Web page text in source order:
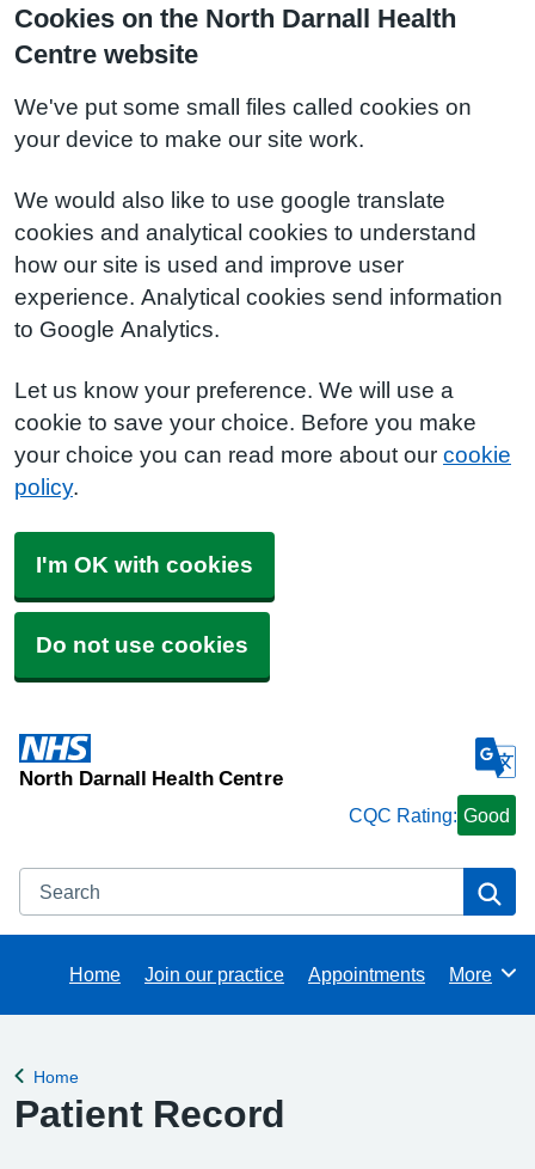
Cookies on the North Darnall Health
Centre website
We've put some small files called cookies on
your device to make our site work.
We would also like to use google translate
cookies and analytical cookies to understand
how our site is used and improve user
experience. Analytical cookies send information
to Google Analytics.
Let us know your preference. We will use a
cookie to save your choice. Before you make
your choice you can read more about our cookie
policy.
I'm OK with cookies
Do not use cookies
North Darnall Health Centre
CQC Rating: Good
Search
Home Join our practice Appointments Browse
More
Back to
Home
Patient Record